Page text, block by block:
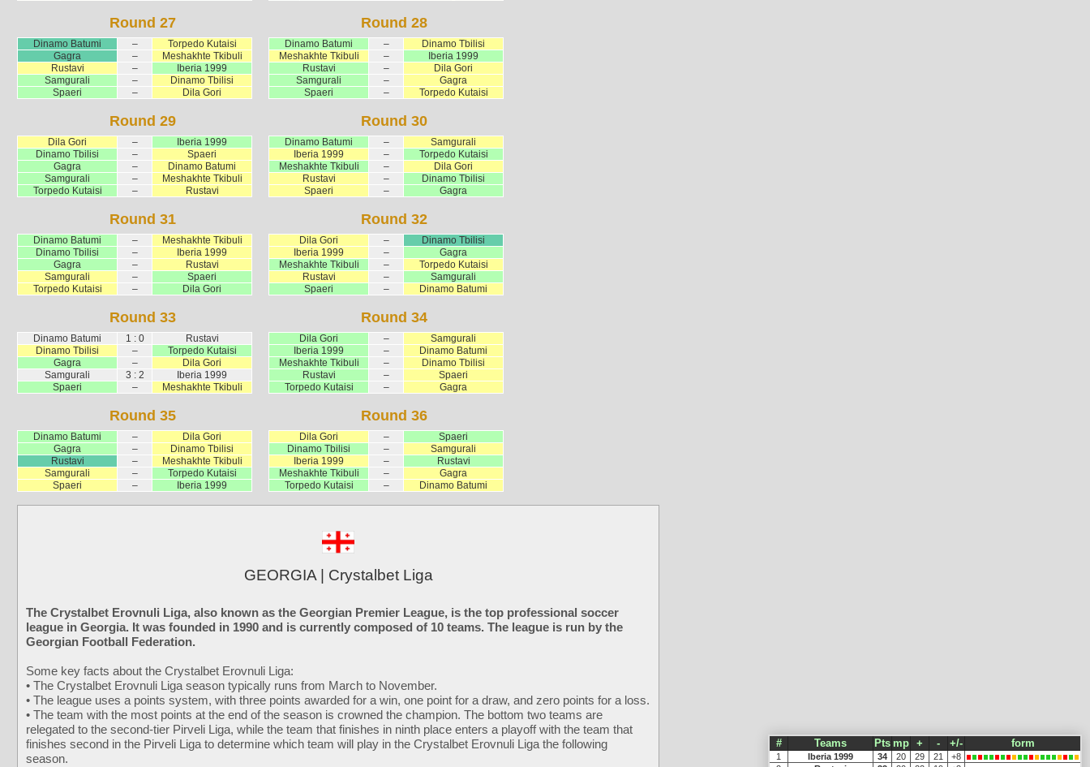
# Teams Pts mp + - +/- form
1 Iberia 1999 34 20 29 21
+8
Round 27
Dinamo Batumi –
Torpedo Kutaisi
Gagra
–
Meshakhte Tkibuli
Rustavi
–
Iberia 1999
Samgurali
–
Dinamo Tbilisi
Spaeri
– Dila Gori
Round 28
Dinamo Batumi –
Dinamo Tbilisi
Meshakhte Tkibuli
–
Iberia 1999
Rustavi
–
Dila Gori
Samgurali
–
Gagra
Spaeri
– Torpedo Kutaisi
Round 29
Dila Gori –
Iberia 1999
Dinamo Tbilisi
–
Spaeri
Gagra
–
Dinamo Batumi
Samgurali
–
Meshakhte Tkibuli
Torpedo Kutaisi
– Rustavi
Round 30
Dinamo Batumi –
Samgurali
Iberia 1999
–
Torpedo Kutaisi
Meshakhte Tkibuli
–
Dila Gori
Rustavi
–
Dinamo Tbilisi
Spaeri
– Gagra
Round 31
Dinamo Batumi –
Meshakhte Tkibuli
Dinamo Tbilisi
–
Iberia 1999
Gagra
–
Rustavi
Samgurali
–
Spaeri
Torpedo Kutaisi
– Dila Gori
Round 32
Dila Gori –
Dinamo Tbilisi
Iberia 1999
–
Gagra
Meshakhte Tkibuli
–
Torpedo Kutaisi
Rustavi
–
Samgurali
Spaeri
– Dinamo Batumi
Round 33
Dinamo Batumi 1 : 0
Rustavi
Dinamo Tbilisi
–
Torpedo Kutaisi
Gagra
–
Dila Gori
Samgurali
3 : 2
Iberia 1999
Spaeri
– Meshakhte Tkibuli
Round 34
Dila Gori –
Samgurali
Iberia 1999
–
Dinamo Batumi
Meshakhte Tkibuli
–
Dinamo Tbilisi
Rustavi
–
Spaeri
Torpedo Kutaisi
– Gagra
Round 35
Dinamo Batumi –
Dila Gori
Gagra
–
Dinamo Tbilisi
Rustavi
–
Meshakhte Tkibuli
Samgurali
–
Torpedo Kutaisi
Spaeri
– Iberia 1999
Round 36
Dila Gori –
Spaeri
Dinamo Tbilisi
–
Samgurali
Iberia 1999
–
Rustavi
Meshakhte Tkibuli
–
Gagra
Torpedo Kutaisi
– Dinamo Batumi
GEORGIA | Crystalbet Liga
The Crystalbet Erovnuli Liga, also known as the Georgian Premier League, is the top professional soccer
league in Georgia. It was founded in 1990 and is currently composed of 10 teams. The league is run by the
Georgian Football Federation.
Some key facts about the Crystalbet Erovnuli Liga:
• The Crystalbet Erovnuli Liga season typically runs from March to November.
• The league uses a points system, with three points awarded for a win, one point for a draw, and zero points for a loss.
• The team with the most points at the end of the season is crowned the champion. The bottom two teams are
relegated to the second-tier Pirveli Liga, while the team that finishes in ninth place enters a playoff with the team that
finishes second in the Pirveli Liga to determine which team will play in the Crystalbet Erovnuli Liga the following
season.